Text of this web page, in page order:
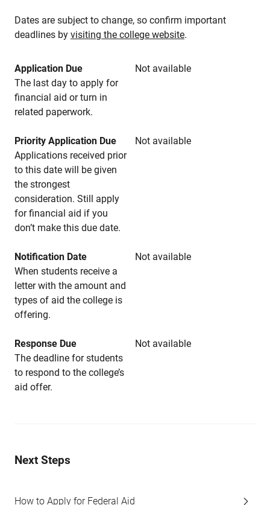
Dates are subject to change, so confirm important
deadlines by visiting the college website.
Application Due
Not available
The last day to apply for
financial aid or turn in
related paperwork.
Priority Application Due
Not available
Applications received prior
to this date will be given
the strongest
consideration. Still apply
for financial aid if you
don’t make this due date.
Notification Date
Not available
When students receive a
letter with the amount and
types of aid the college is
offering.
Response Due
Not available
The deadline for students
to respond to the college’s
aid offer.
Next Steps
How to Apply for Federal Aid